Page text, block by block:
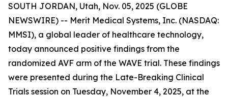
SOUTH JORDAN, Utah, Nov. 05, 2025 (GLOBE
NEWSWIRE) -- Merit Medical Systems, Inc. (NASDAQ:
MMSI), a global leader of healthcare technology,
today announced positive findings from the
randomized AVF arm of the WAVE trial. These findings
were presented during the Late-Breaking Clinical
Trials session on Tuesday, November 4, 2025, at the